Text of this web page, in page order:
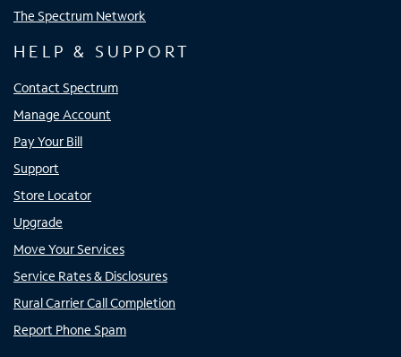
The Spectrum Network
HELP & SUPPORT
Contact Spectrum
Manage Account
Pay Your Bill
Support
Store Locator
Upgrade
Move Your Services
Service Rates & Disclosures
Rural Carrier Call Completion
Report Phone Spam